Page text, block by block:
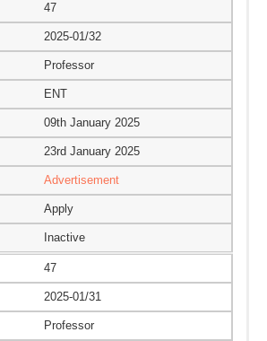
47
2025-01/32
Professor
ENT
09th January 2025
23rd January 2025
Advertisement
Apply
Inactive
47
2025-01/31
Professor